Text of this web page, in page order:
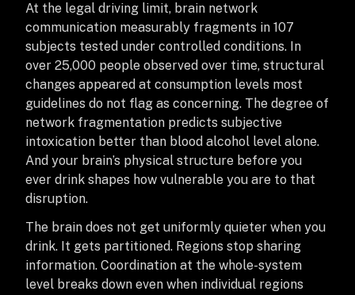
At the legal driving limit, brain network
communication measurably fragments in 107
subjects tested under controlled conditions. In
over 25,000 people observed over time, structural
changes appeared at consumption levels most
guidelines do not flag as concerning. The degree of
network fragmentation predicts subjective
intoxication better than blood alcohol level alone.
And your brain’s physical structure before you
ever drink shapes how vulnerable you are to that
disruption.
The brain does not get uniformly quieter when you
drink. It gets partitioned. Regions stop sharing
information. Coordination at the whole-system
level breaks down even when individual regions